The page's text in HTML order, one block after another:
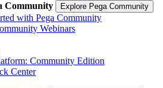
Community
Explore Pega Community
with Pega Community
Webinars
Community Edition
Center